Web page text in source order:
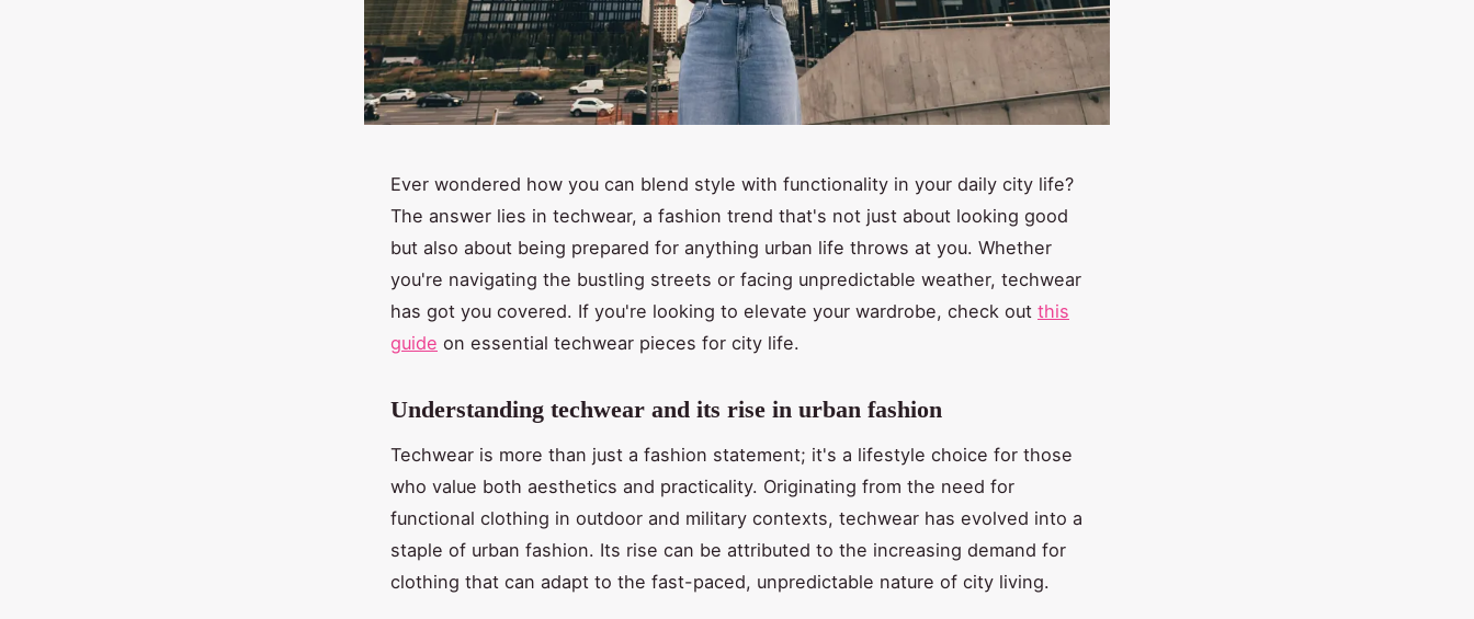
Ever wondered how you can blend style with functionality in your daily city life?
The answer lies in techwear, a fashion trend that's not just about looking good
but also about being prepared for anything urban life throws at you. Whether
you're navigating the bustling streets or facing unpredictable weather, techwear
has got you covered. If you're looking to elevate your wardrobe, check out this
guide on essential techwear pieces for city life.
Understanding techwear and its rise in urban fashion
Techwear is more than just a fashion statement; it's a lifestyle choice for those
who value both aesthetics and practicality. Originating from the need for
functional clothing in outdoor and military contexts, techwear has evolved into a
staple of urban fashion. Its rise can be attributed to the increasing demand for
clothing that can adapt to the fast-paced, unpredictable nature of city living.